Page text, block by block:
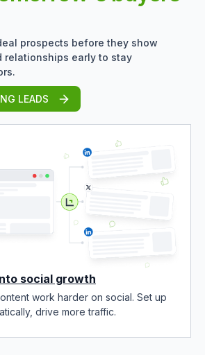
prospects before they show
relationships early to stay
LEADS
social growth
work harder on social. Set up
drive more traffic.